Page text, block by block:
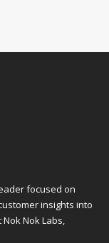
focused on
insights into
Nok Nok Labs,